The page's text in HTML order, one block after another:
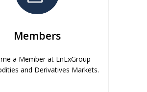
Members
a Member at EnExGroup
and Derivatives Markets.